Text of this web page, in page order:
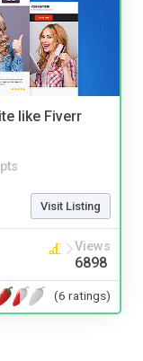
like Fiverr
Visit Listing
Views
6898
(6 ratings)